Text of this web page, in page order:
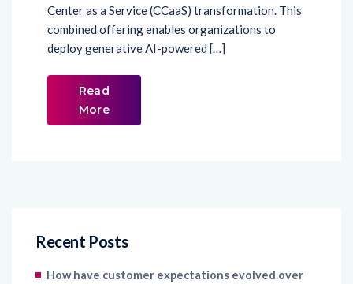
Center as a Service (CCaaS) transformation. This
combined offering enables organizations to
deploy generative AI-powered […]
Read
More
Recent Posts
How have customer expectations evolved over